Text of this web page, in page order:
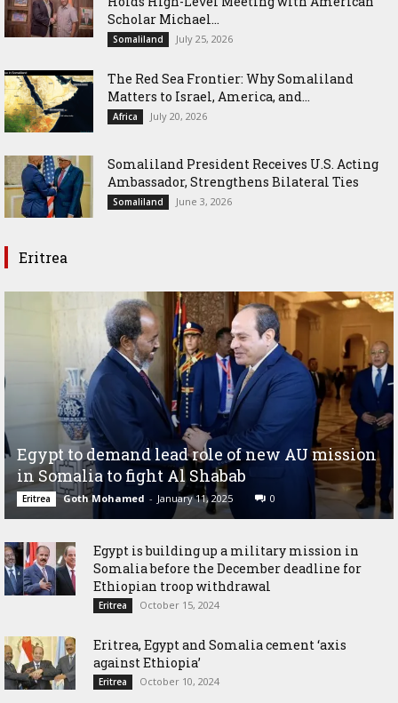
Scholar Michael...
Somaliland July 25, 2026
The Red Sea Frontier: Why Somaliland
Matters to Israel, America, and...
Africa July 20, 2026
Somaliland President Receives U.S. Acting
Ambassador, Strengthens Bilateral Ties
Somaliland June 3, 2026
Eritrea
Egypt to demand lead role of new AU mission
in Somalia to fight Al Shabab
Eritrea Goth Mohamed - January 11, 2025 0
Egypt is building up a military mission in
Somalia before the December deadline for
Ethiopian troop withdrawal
Eritrea October 15, 2024
Eritrea, Egypt and Somalia cement ‘axis
against Ethiopia’
Eritrea October 10, 2024